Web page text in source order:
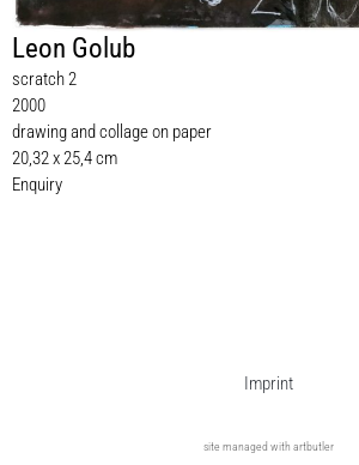
Leon Golub
scratch 2
2000
drawing and collage on paper
20,32 x 25,4 cm
Enquiry
Imprint
site managed with artbutler